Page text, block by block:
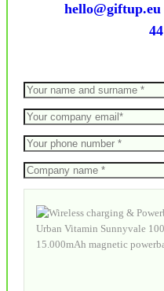
hello@giftup.eu
44